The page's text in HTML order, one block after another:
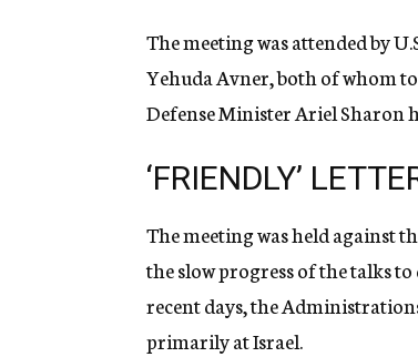
The meeting was attended by
Yehuda Avner, both of whom
Defense Minister Ariel Sharon
‘FRIENDLY’
The meeting was held against
the slow progress of the talks
recent days, the
primarily at Israel.